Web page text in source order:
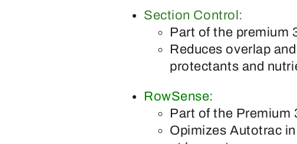
Section Control:
Part of the premium
Reduces overlap
protectants and
RowSense:
Part of the
Opimizes Autotrac